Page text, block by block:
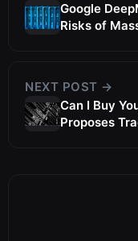
Google
Risks of
NEXT POST →
Can I Buy
Proposes